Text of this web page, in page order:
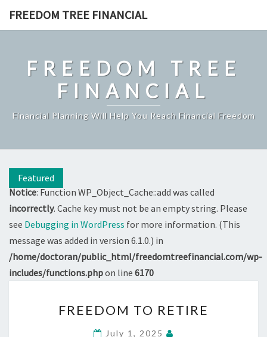
FREEDOM TREE FINANCIAL
FREEDOM TREE
FINANCIAL
Financial Planning Will Help You Reach Financial Freedom
Notice: Function WP_Object_Cache::add was called
incorrectly. Cache key must not be an empty string. Please
see Debugging in WordPress for more information. (This
message was added in version 6.1.0.) in
/home/doctoran/public_html/freedomtreefinancial.com/wp-
includes/functions.phpon line 6170
Featured
TO
RETIRE
FREEDOM TO RETIRE
July 1, 2025